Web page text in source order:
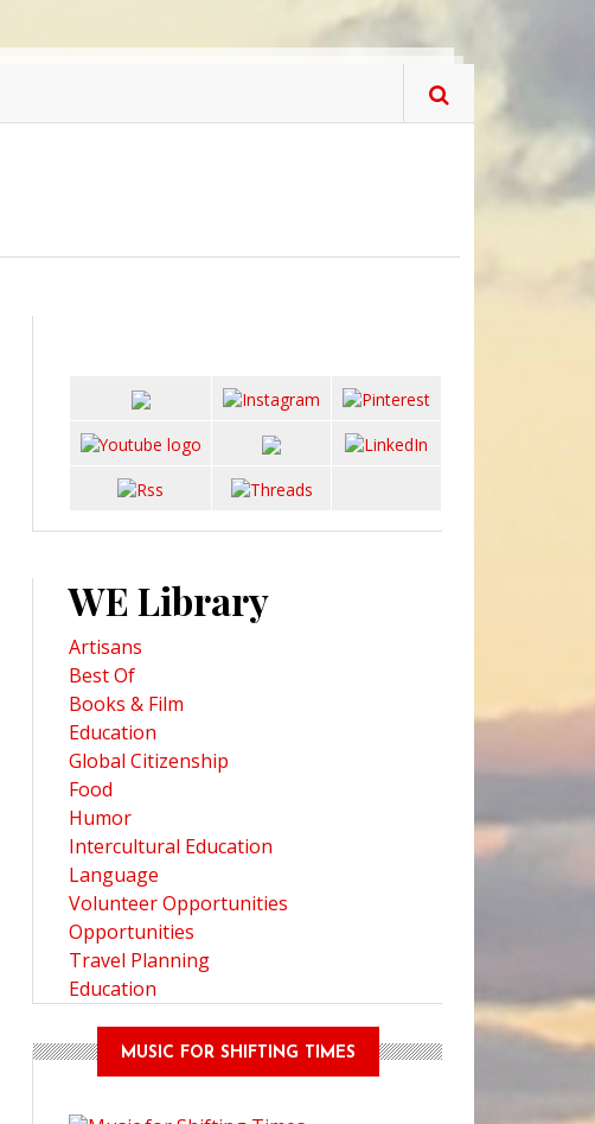
WE Library
Artisans
Best Of
Books & Film
Education
Global Citizenship
Food
Humor
Intercultural Education
Language
Volunteer Opportunities
Opportunities
Travel Planning
Education
MUSIC FOR SHIFTING TIMES